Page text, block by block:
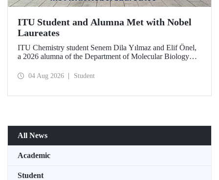
ITU Student and Alumna Met with Nobel
Laureates
ITU Chemistry student Senem Dila Yılmaz and Elif Önel,
a 2026 alumna of the Department of Molecular Biology
Meeting with the support of TÜBİTAK 2224‑C – Grant
04 Aug 2026 Student
All News
Academic
Student